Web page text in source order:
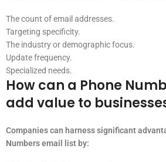
The count of email addresses.
Targeting specificity.
The industry or demographic focus.
Update frequency.
Specialized needs.
How can a Phone
add value to
Companies can harness significant
Numbers email list by: